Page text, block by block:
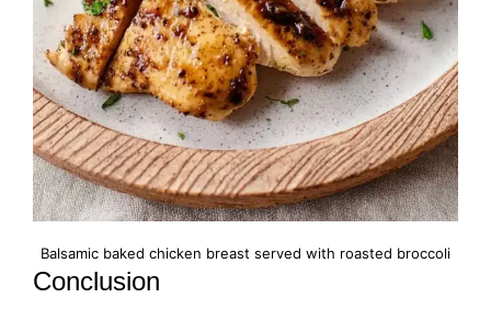
Balsamic baked chicken breast served with roasted broccoli
Conclusion